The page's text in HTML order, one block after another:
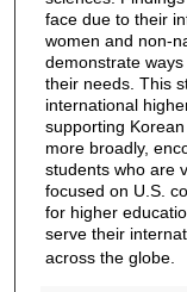
face due to their
women and non-
demonstrate
their needs. This
international
supporting
more broadly,
students who are
focused on U.S.
for higher
serve their
across the globe.